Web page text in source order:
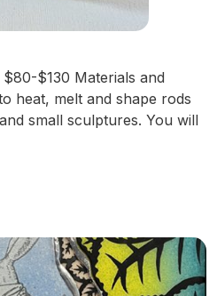
$130 Materials and
heat, melt and shape rods
small sculptures. You will
Glass: Beadmaking and